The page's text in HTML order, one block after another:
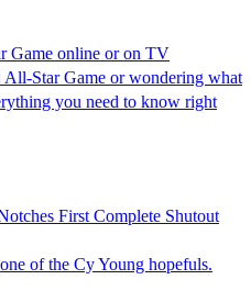
Game online or on TV
Star Game or wondering what
you need to know right
First Complete Shutout
of the Cy Young hopefuls.